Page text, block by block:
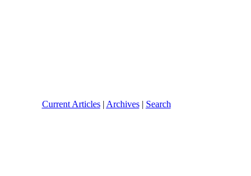
Current Articles| Archives| Search